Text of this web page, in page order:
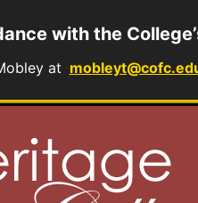
with the
at